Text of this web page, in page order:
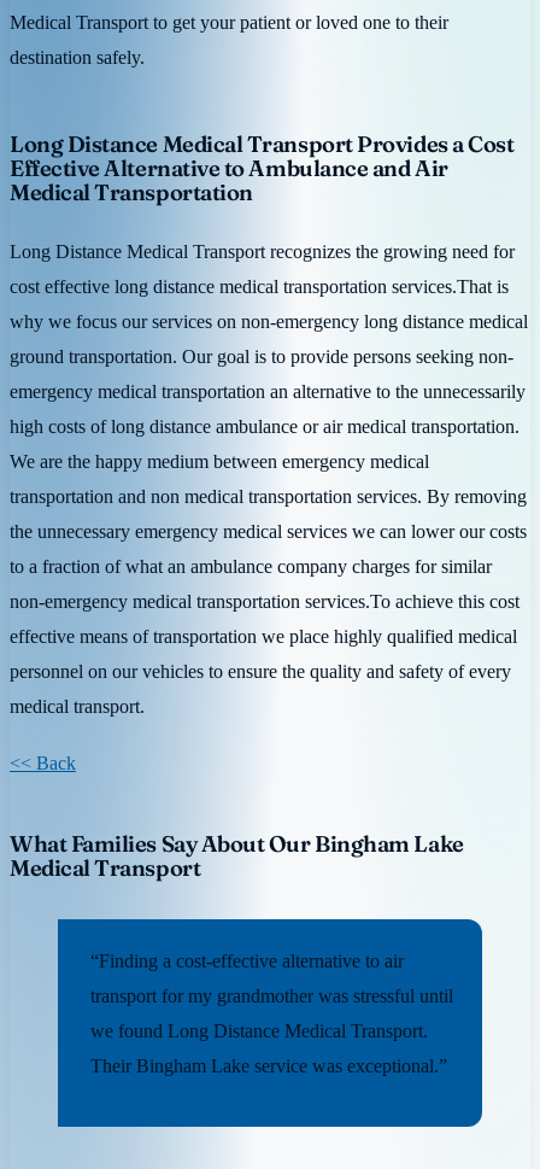
Medical Transport to get your patient or loved one to their
destination safely.
Long Distance Medical Transport Provides a Cost
Effective Alternative to Ambulance and Air
Medical Transportation
Long Distance Medical Transport recognizes the growing need for
cost effective long distance medical transportation services.That is
why we focus our services on non-emergency long distance medical
ground transportation. Our goal is to provide persons seeking non-
emergency medical transportation an alternative to the unnecessarily
high costs of long distance ambulance or air medical transportation.
We are the happy medium between emergency medical
transportation and non medical transportation services. By removing
the unnecessary emergency medical services we can lower our costs
to a fraction of what an ambulance company charges for similar
non-emergency medical transportation services.To achieve this cost
effective means of transportation we place highly qualified medical
personnel on our vehicles to ensure the quality and safety of every
medical transport.
<< Back
What Families Say About Our Bingham Lake
Medical Transport
“Finding a cost-effective alternative to air
transport for my grandmother was stressful until
we found Long Distance Medical Transport.
Their Bingham Lake service was exceptional.”